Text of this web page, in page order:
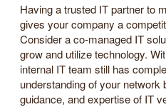
Having a trusted IT partner to
gives your company a
Consider a co-managed IT
grow and utilize technology.
internal IT team still has
understanding of your network
guidance, and expertise of IT